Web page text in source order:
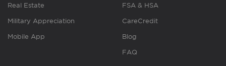
Real Estate
Military Appreciation
Mobile App
FSA & HSA
CareCredit
Blog
FAQ